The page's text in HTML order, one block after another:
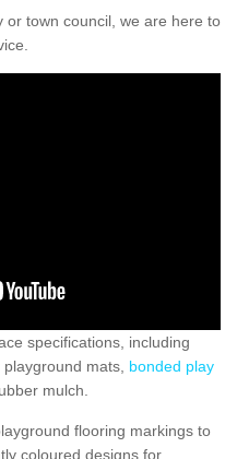
town council, we are here to
specifications, including
mats, bonded play
mulch.
flooring markings to
coloured designs for